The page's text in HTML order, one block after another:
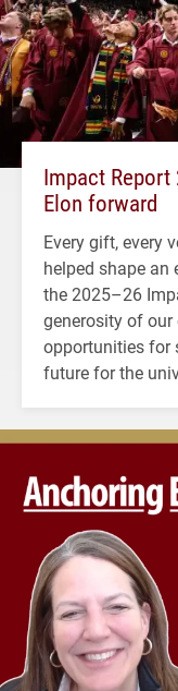
Impact
Elon forward
Every gift, every
helped shape an
the 2025–26
generosity of
opportunities for
future for the